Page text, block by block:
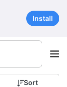
Install
Sort